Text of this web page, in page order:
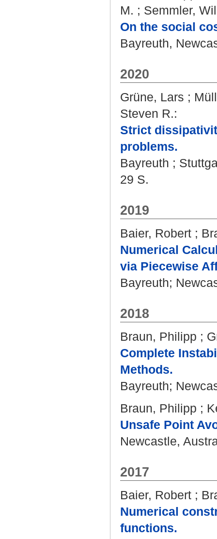
M. ; Semmler,
On the social
Bayreuth,
2020
Grüne, Lars ;
Steven R.:
Strict
problems.
Bayreuth ;
29 S.
2019
Baier, Robert ;
Numerical
via Piecewise
Bayreuth;
2018
Braun, Philipp ;
Complete
Methods.
Bayreuth;
Braun, Philipp ;
Unsafe Point
Newcastle,
2017
Baier, Robert ;
Numerical
functions.